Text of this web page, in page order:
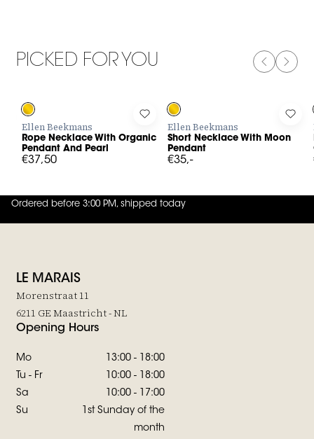
PICKED FOR YOU
in to add Rope Necklace With Organic Pendant And
Ellen Beekmans
Rope Necklace With Organic
Pendant And Pearl
€37,50
Log in to add Short Necklace
Ellen Beekmans
Short Necklace With Moon
Pendant
€35,-
Log
Ordered before 3:00 PM, shipped today
4.8 out of 5 (42 reviews)
LE MARAIS
Morenstraat 11
6211 GE Maastricht - NL
Opening Hours
Mo
13:00 - 18:00
Tu - Fr
10:00 - 18:00
Sa
10:00 - 17:00
Su
1st Sunday of the
month